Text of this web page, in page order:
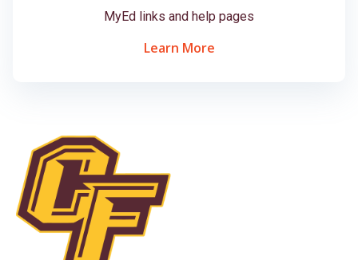
MyEd links and help pages
Learn More